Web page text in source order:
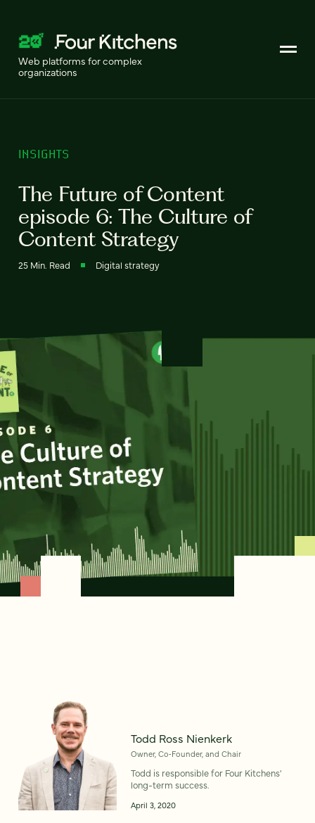
Web platforms for complex
organizations
INSIGHTS
The Future of Content
episode 6: The Culture of
Content Strategy
25 Min. Read Digital strategy
Todd Ross Nienkerk
Owner, Co‑Founder, and Chair
Todd is responsible for Four Kitchens'
long-term success.
April 3, 2020